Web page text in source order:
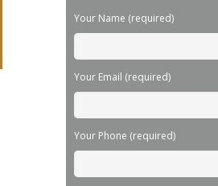
Please leave this field empty.
Your Name (required)
Your Email (required)
Your Phone (required)